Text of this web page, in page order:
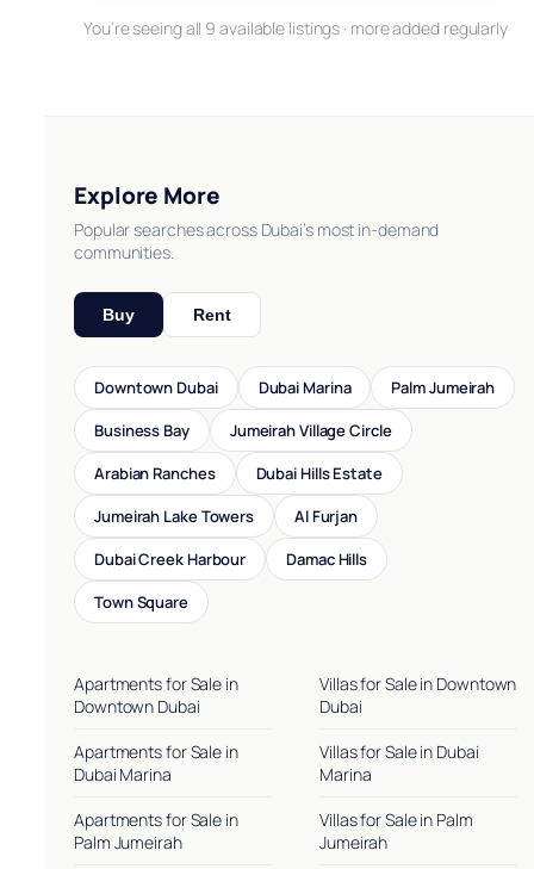
You’re seeing all 9 available listings · more added regularly
Explore More
Popular searches across Dubai’s most in-demand
communities.
Buy Rent
Downtown Dubai Dubai Marina
Palm Jumeirah
Business Bay
Jumeirah Village Circle
Arabian Ranches
Dubai Hills Estate
Jumeirah Lake Towers
Al Furjan
Dubai Creek Harbour
Damac Hills
Town Square
Apartments for Sale in
Downtown Dubai
Villas for Sale in Downtown
Dubai
Apartments for Sale in
Dubai Marina
Villas for Sale in Dubai
Marina
Apartments for Sale in
Palm Jumeirah
Villas for Sale in Palm
Jumeirah